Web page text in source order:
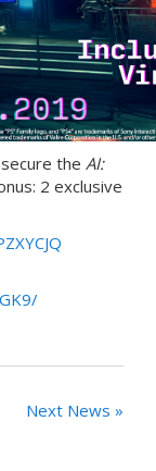
the AI:
2 exclusive
Next News »